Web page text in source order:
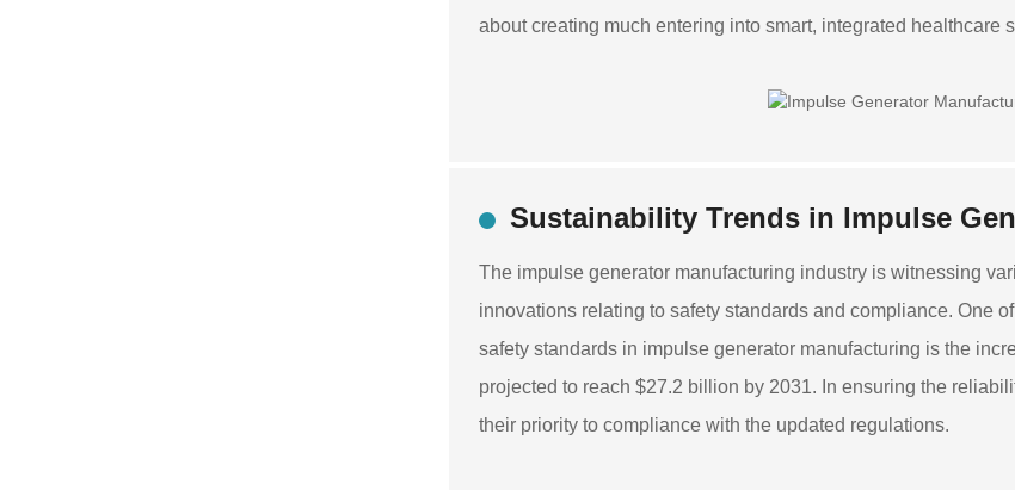
about creating much entering into smart, integrated healthcare
Sustainability Trends in Impulse
The impulse generator manufacturing industry is witnessing
innovations relating to safety standards and compliance. One
safety standards in impulse generator manufacturing is the
projected to reach $27.2 billion by 2031. In ensuring the
their priority to compliance with the updated regulations.